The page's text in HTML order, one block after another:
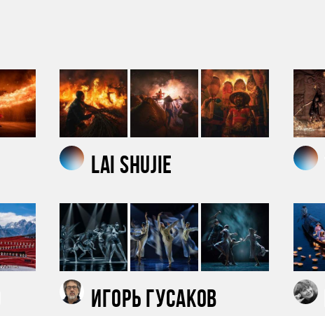
lai shujie
Игорь Гусаков